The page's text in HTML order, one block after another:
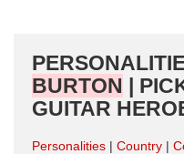
BURTON |
GUITAR
Personalities Country